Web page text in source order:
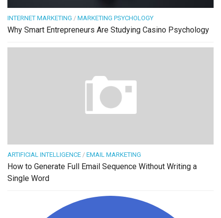
INTERNET MARKETING / MARKETING PSYCHOLOGY
Why Smart Entrepreneurs Are Studying Casino Psychology
ARTIFICIAL INTELLIGENCE / EMAIL MARKETING
How to Generate Full Email Sequence Without Writing a
Single Word